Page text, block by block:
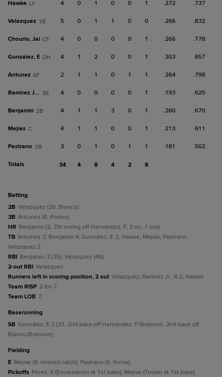
Hawke LF 4 0 1 0 0 1 .272 .737
Velazquez 1B 5 0 1 1 0 0 .266 .832
Chourio, Jai CF 4 0 0 0 0 1 .266 .778
González, E DH 4 1 2 0 0 1 .303 .857
Antunez RF 2 1 1 0 1 1 .264 .798
Ramirez Jr., R SS 4 0 0 0 0 1 .193 .625
Benjamin 2B 4 1 1 3 0 1 .260 .670
Mejias C 4 1 1 0 0 1 .213 .611
Pastrano 3B 3 0 1 0 1 1 .181 .562
Totals 34 4 8 4 2 8
batting
2B Velazquez (20, Blanco).
3B Antunez (8, Portes).
HR Benjamin (2, 7th inning off Hernandez, F, 2 on, 1 out).
TB Antunez 3; Benjamin 4; González, E 2; Hawke; Mejias; Pastrano;
Velazquez 2.
RBI Benjamin 3 (35); Velazquez (46).
2-out RBI Velazquez.
Runners left in scoring position, 2 out Velazquez; Ramirez Jr., R 2; Hawke.
Team RISP 2-for-7.
Team LOB 7.
baserunning
SB González, E 2 (33, 2nd base off Hernandez, F/Brannon, 2nd base off
Blanco/Brannon).
fielding
E Mejias (9, missed catch); Pastrano (6, throw).
Pickoffs Pérez, S (Encarnacion at 1st base); Mejias (Tucker at 1st base).